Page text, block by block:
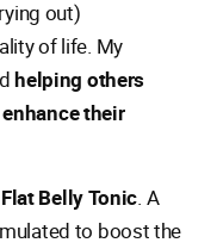
out)
of life. My
helping others
their
Belly Tonic. A
to boost the